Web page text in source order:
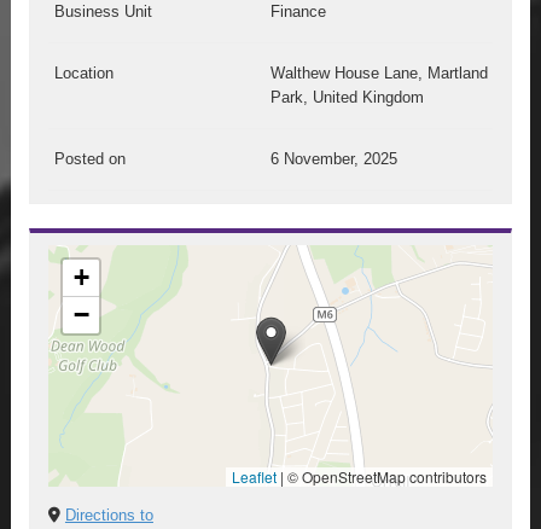
Business Unit Finance
Location
Walthew House Lane, Martland
Park, United Kingdom
Posted on 6 November, 2025
+
−
Leaflet | © OpenStreetMap contributors
Directions to